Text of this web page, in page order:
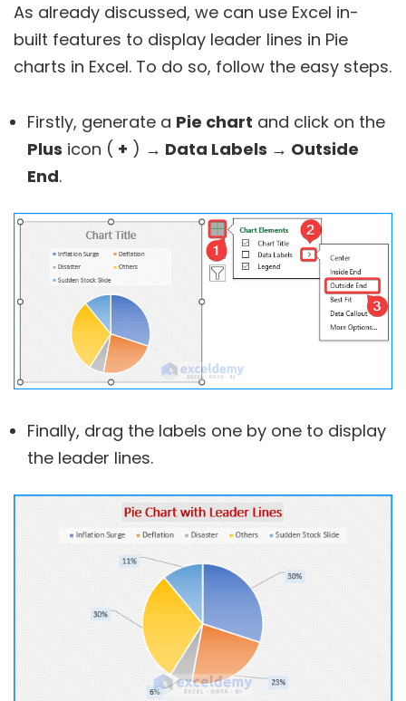
As already discussed, we can use Excel in-
built features to display leader lines in Pie
charts in Excel. To do so, follow the easy steps.
Firstly, generate a Pie chart and click on the
Plus icon ( + ) → Data Labels → Outside
End.
Finally, drag the labels one by one to display
the leader lines.